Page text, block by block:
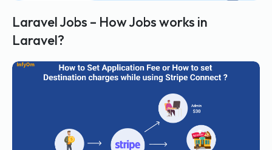
Laravel Jobs – How Jobs works in
Laravel?